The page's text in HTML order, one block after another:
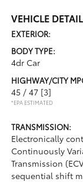
VEHICLE
EXTERIOR:
BODY TYPE:
4dr Car
HIGHWAY/CITY
45 / 47 [3]
*EPA ESTIMATED
TRANSMISSION:
Electronically
Continuously
Transmission
sequential shift